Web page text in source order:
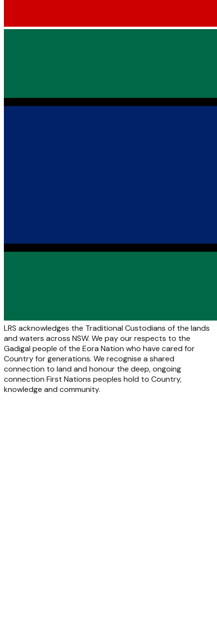
LRS acknowledges the Traditional Custodians of the lands
and waters across NSW. We pay our respects to the
Gadigal people of the Eora Nation who have cared for
Country for generations. We recognise a shared
connection to land and honour the deep, ongoing
connection First Nations peoples hold to Country,
knowledge and community.